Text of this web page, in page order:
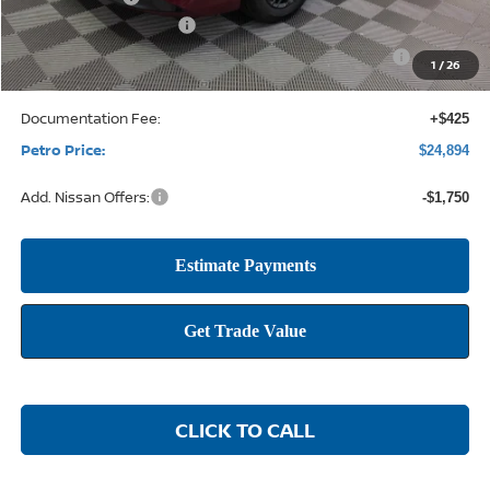
1 /26
Nissan Customer Cash
Nissan CR MY26 Sentra (SV Only) Bonus Cash - August -$250
Documentation Fee: +$425
Petro Price: $24,894
Add. Nissan Offers: -$1,750
CLICK TO CALL